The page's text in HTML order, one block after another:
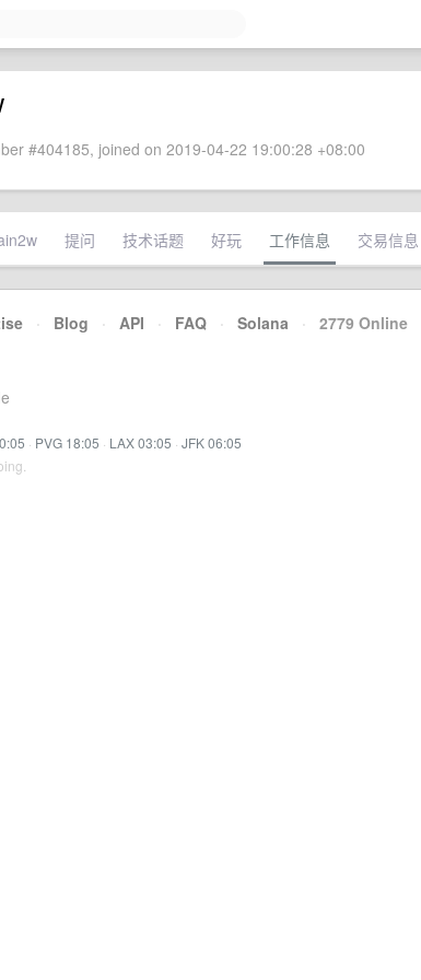
#404185, joined on 2019-04-22 19:00:28 +08:00
提问 技术话题 好玩 工作信息 交易信息
· Blog · API · FAQ · Solana · 2779 Online
· PVG 18:05 · LAX 03:05 · JFK 06:05